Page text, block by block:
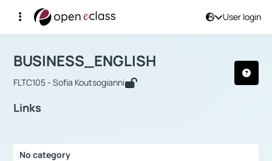
User login
Αρχική Σελίδα
Course : BUSINESS_ENGLISH
BUSINESS_ENGLISH
FLTC105 - Sofia Koutsogianni
Links
No category